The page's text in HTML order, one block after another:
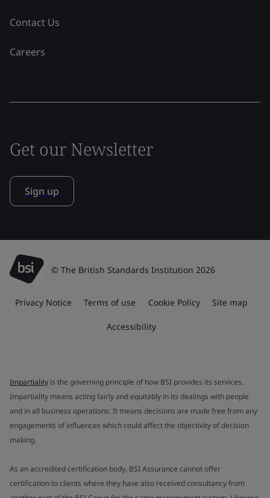
Contact Us
Careers
Get our Newsletter
Sign up
© The British Standards Institution 2026
Privacy Notice Terms of use Cookie Policy Site map
Accessibility
Impartiality is the governing principle of how BSI provides its services.
Impartiality means acting fairly and equitably in its dealings with people
and in all business operations. It means decisions are made free from any
engagements of influences which could affect the objectivity of decision
making.
As an accredited certification body, BSI Assurance cannot offer
certification to clients where they have also received consultancy from